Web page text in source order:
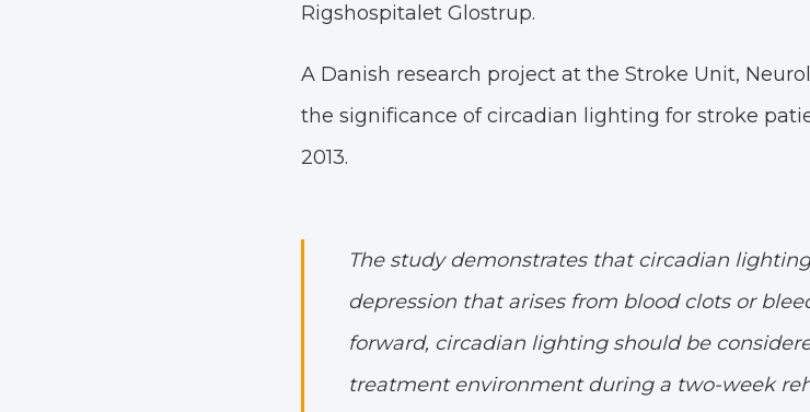
Rigshospitalet Glostrup.
A Danish research project at the Stroke Unit,
the significance of circadian lighting for stroke
2013.
The study demonstrates that circadian
depression that arises from blood clots or
forward, circadian lighting should be
treatment environment during a two-week